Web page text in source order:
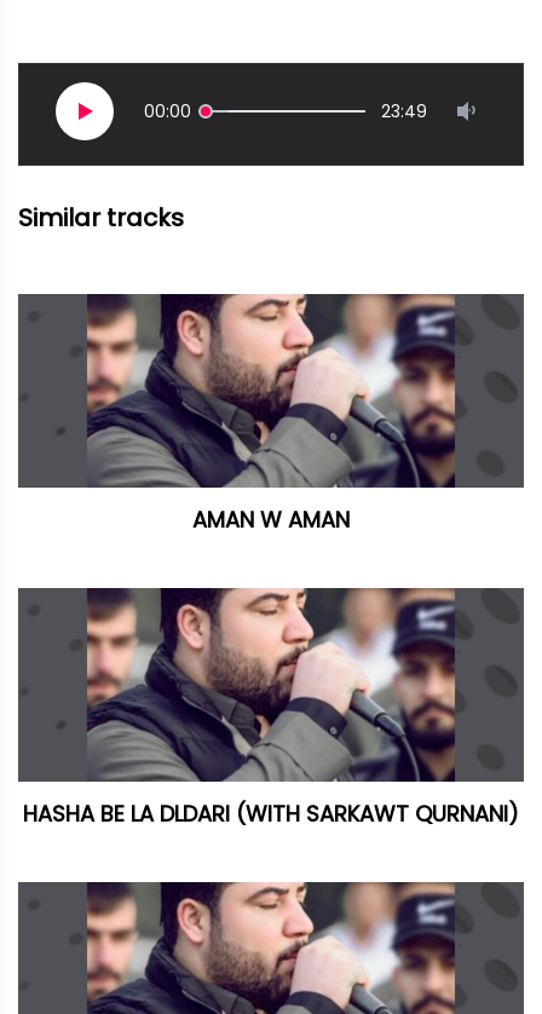
00:00 23:49
Similar tracks
AMAN W AMAN
HASHA BE LA DLDARI (WITH SARKAWT QURNANI)